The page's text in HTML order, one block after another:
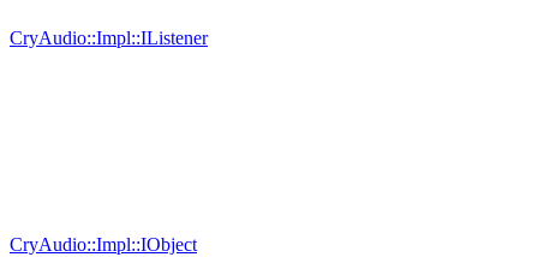
CryAudio::Impl::IListener
CryAudio::Impl::IObject